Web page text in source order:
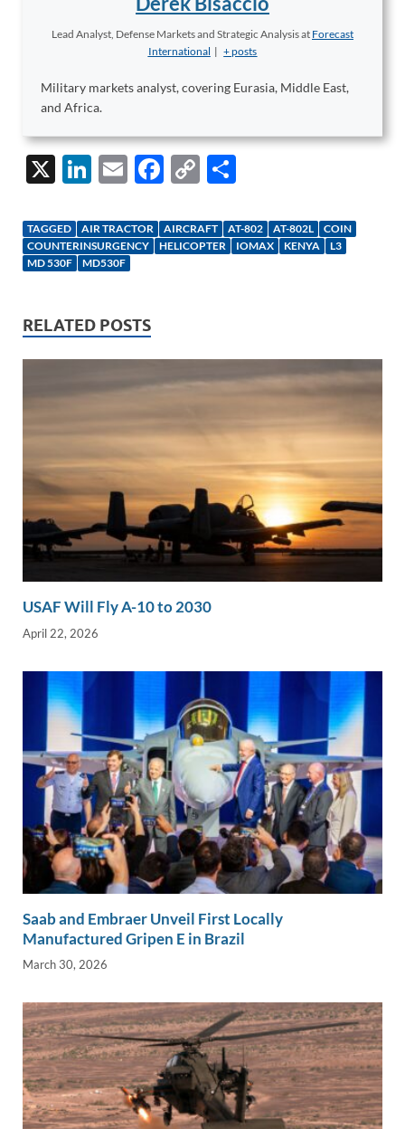
Lead Analyst, Defense Markets and Strategic Analysisat Forecast
International | + posts
Military markets analyst, covering Eurasia, Middle East,
and Africa.
X
Li
k
e
n
E
ail
F
e
b
C
p
y
ar
e
TAGGED AIR TRACTOR AIRCRAFT AT-802 AT-802L
COIN
COUNTERINSURGENCY
HELICOPTER IOMAX KENYA
L3
MD 530F
MD530F
RELATED POSTS
USAF Will Fly A-10 to 2030
April 22, 2026
Saab and Embraer Unveil First Locally
Manufactured Gripen E in Brazil
March 30, 2026